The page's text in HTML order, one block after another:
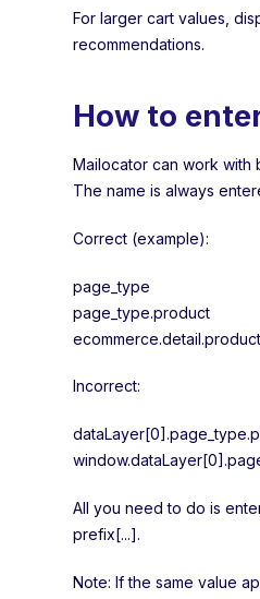
For larger cart values,
recommendations.
How to
Mailocator can work with
The name is always
Correct (example):
page_type
page_type.product
Incorrect:
All you need to do is
prefix[...].
Note: If the same value